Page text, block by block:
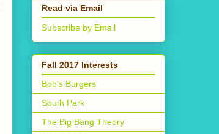
Read via Email
Subscribe by Email
Fall 2017 Interests
Bob's Burgers
South Park
The Big Bang Theory